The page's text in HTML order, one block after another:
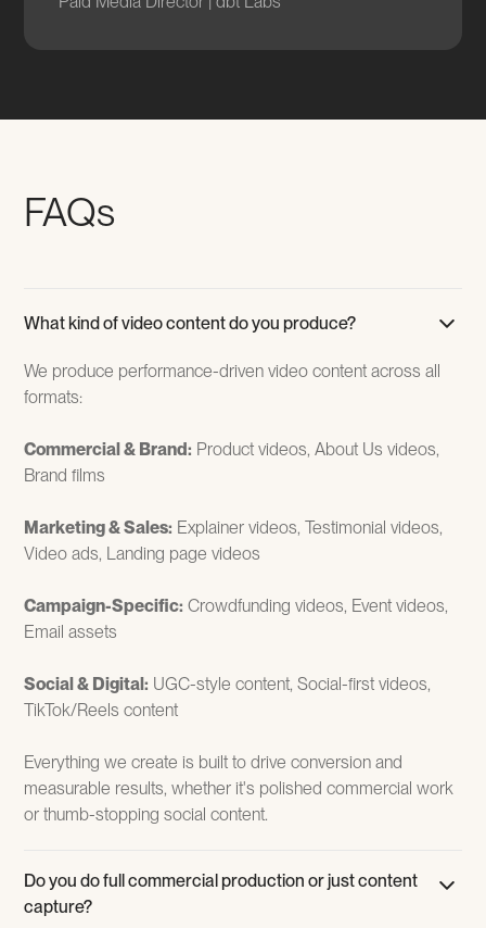
FAQs
What kind of video content do you produce?
We produce performance-driven video content across all
formats:
Commercial & Brand: Product videos, About Us videos,
Brand films
Marketing & Sales: Explainer videos, Testimonial videos,
Video ads, Landing page videos
Campaign-Specific: Crowdfunding videos, Event videos,
Email assets
Social & Digital: UGC-style content, Social-first videos,
TikTok/Reels content
Everything we create is built to drive conversion and
measurable results, whether it's polished commercial work
or thumb-stopping social content.
Do you do full commercial production or just content
capture?